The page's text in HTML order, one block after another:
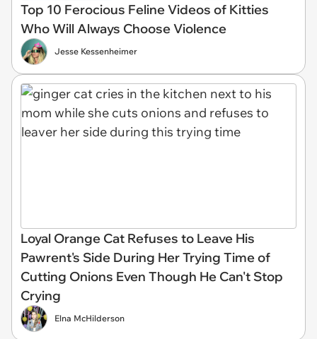
Top 10 Ferocious Feline Videos of Kitties
Who Will Always Choose Violence
Jesse Kessenheimer
Loyal Orange Cat Refuses to Leave His
Pawrent's Side During Her Trying Time of
Cutting Onions Even Though He Can't Stop
Crying
Elna McHilderson